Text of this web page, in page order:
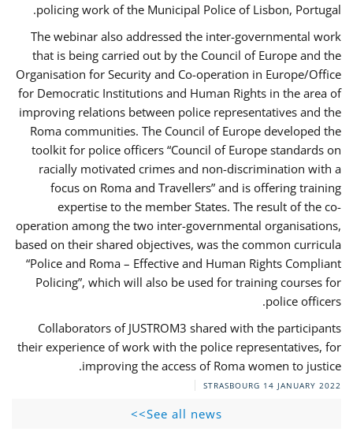
policing work of the Municipal Police of Lisbon, Portugal.
The webinar also addressed the inter-governmental work
that is being carried out by the Council of Europe and the
Organisation for Security and Co-operation in Europe/Office
for Democratic Institutions and Human Rights in the area of
improving relations between police representatives and the
Roma communities. The Council of Europe developed the
toolkit for police officers “Council of Europe standards on
racially motivated crimes and non-discrimination with a
focus on Roma and Travellers” and is offering training
expertise to the member States. The result of the co-
operation among the two inter-governmental organisations,
based on their shared objectives, was the common curricula
“Police and Roma – Effective and Human Rights Compliant
Policing”, which will also be used for training courses for
police officers.
Collaborators of JUSTROM3 shared with the participants
their experience of work with the police representatives, for
improving the access of Roma women to justice.
STRASBOURG 14 JANUARY 2022
See all news>>